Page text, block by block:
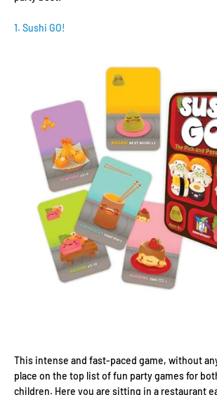
1. Sushi GO!
This intense and fast-paced game, without
place on the top list of fun party games for
children. Here you are sitting in a restaurant